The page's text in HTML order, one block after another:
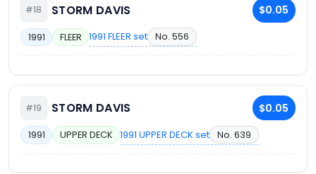
#18 STORM DAVIS $0.05
1991 FLEER 1991 FLEER set No. 556
#19 STORM DAVIS $0.05
1991 UPPER DECK 1991 UPPER DECK set No. 639